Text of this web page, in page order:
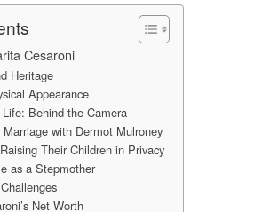
Cesaroni
Heritage
Appearance
Behind the Camera
with Dermot Mulroney
Their Children in Privacy
as a Stepmother
Net Worth